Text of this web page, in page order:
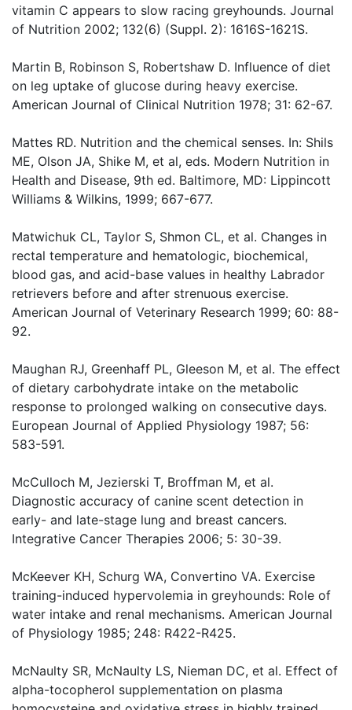
vitamin C appears to slow racing greyhounds. Journal
of Nutrition 2002; 132(6) (Suppl. 2): 1616S-1621S.
Martin B, Robinson S, Robertshaw D. Influence of diet
on leg uptake of glucose during heavy exercise.
American Journal of Clinical Nutrition 1978; 31: 62-67.
Mattes RD. Nutrition and the chemical senses. In: Shils
ME, Olson JA, Shike M, et al, eds. Modern Nutrition in
Health and Disease, 9th ed. Baltimore, MD: Lippincott
Williams & Wilkins, 1999; 667-677.
Matwichuk CL, Taylor S, Shmon CL, et al. Changes in
rectal temperature and hematologic, biochemical,
blood gas, and acid-base values in healthy Labrador
retrievers before and after strenuous exercise.
American Journal of Veterinary Research 1999; 60: 88-
92.
Maughan RJ, Greenhaff PL, Gleeson M, et al. The effect
of dietary carbohydrate intake on the metabolic
response to prolonged walking on consecutive days.
European Journal of Applied Physiology 1987; 56:
583-591.
McCulloch M, Jezierski T, Broffman M, et al.
Diagnostic accuracy of canine scent detection in
early- and late-stage lung and breast cancers.
Integrative Cancer Therapies 2006; 5: 30-39.
McKeever KH, Schurg WA, Convertino VA. Exercise
training-induced hypervolemia in greyhounds: Role of
water intake and renal mechanisms. American Journal
of Physiology 1985; 248: R422-R425.
McNaulty SR, McNaulty LS, Nieman DC, et al. Effect of
alpha-tocopherol supplementation on plasma